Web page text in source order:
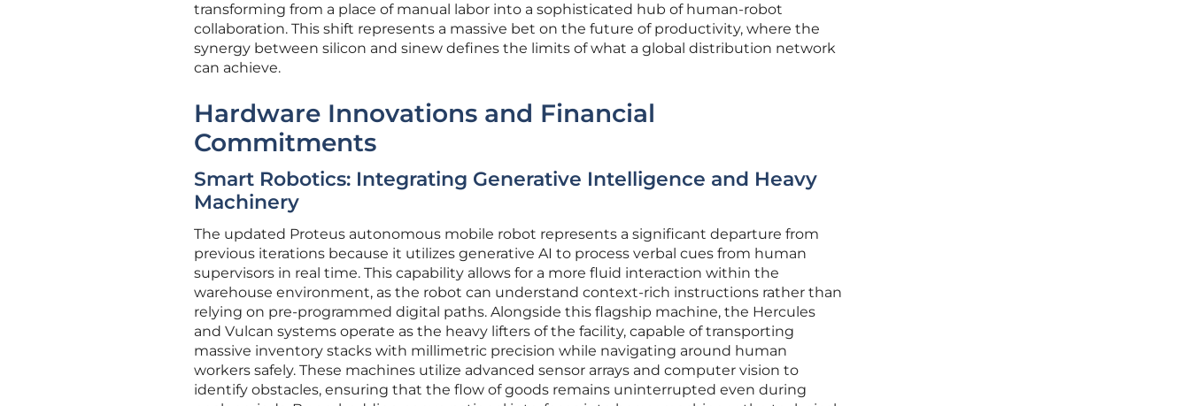
transforming from a place of manual labor into a sophisticated hub of human-robot
collaboration. This shift represents a massive bet on the future of productivity, where the
synergy between silicon and sinew defines the limits of what a global distribution network
can achieve.
Hardware Innovations and Financial
Commitments
Smart Robotics: Integrating Generative Intelligence and Heavy
Machinery
The updated Proteus autonomous mobile robot represents a significant departure from
previous iterations because it utilizes generative AI to process verbal cues from human
supervisors in real time. This capability allows for a more fluid interaction within the
warehouse environment, as the robot can understand context-rich instructions rather than
relying on pre-programmed digital paths. Alongside this flagship machine, the Hercules
and Vulcan systems operate as the heavy lifters of the facility, capable of transporting
massive inventory stacks with millimetric precision while navigating around human
workers safely. These machines utilize advanced sensor arrays and computer vision to
identify obstacles, ensuring that the flow of goods remains uninterrupted even during